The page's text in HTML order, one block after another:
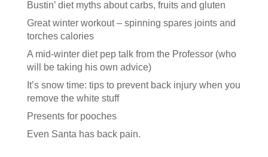
Bustin’ diet myths about carbs, fruits and gluten
Great winter workout – spinning spares joints and
torches calories
A mid-winter diet pep talk from the Professor (who
will be taking his own advice)
It’s snow time: tips to prevent back injury when you
remove the white stuff
Presents for pooches
Even Santa has back pain.
love our newsletter.
All you have to do is fill out this form to receive our
features local stories, useful tips and more. It's your
move!
Email
Postal Code